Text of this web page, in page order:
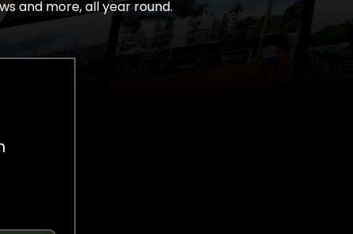
and more, all year round.